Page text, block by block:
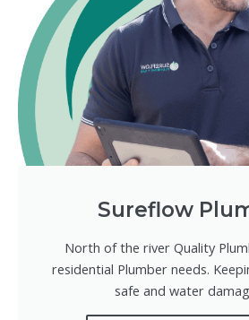
Sureflow
North of the river Quality
residential Plumber needs.
safe and water